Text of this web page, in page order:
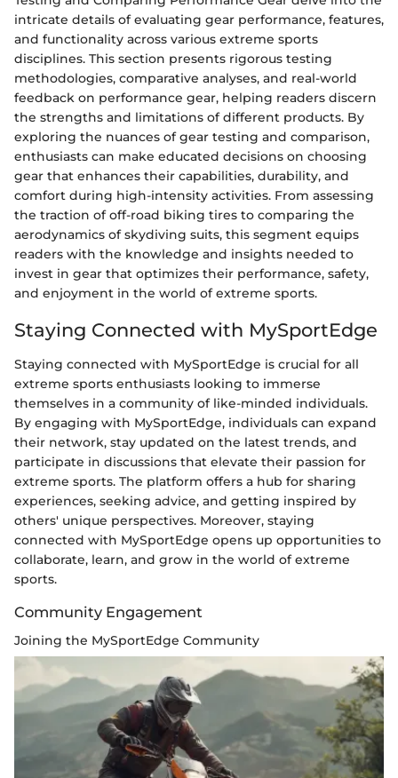
intricate details of evaluating gear performance, features,
and functionality across various extreme sports
disciplines. This section presents rigorous testing
methodologies, comparative analyses, and real-world
feedback on performance gear, helping readers discern
the strengths and limitations of different products. By
exploring the nuances of gear testing and comparison,
enthusiasts can make educated decisions on choosing
gear that enhances their capabilities, durability, and
comfort during high-intensity activities. From assessing
the traction of off-road biking tires to comparing the
aerodynamics of skydiving suits, this segment equips
readers with the knowledge and insights needed to
invest in gear that optimizes their performance, safety,
and enjoyment in the world of extreme sports.
Staying Connected with MySportEdge
Staying connected with MySportEdge is crucial for all
extreme sports enthusiasts looking to immerse
themselves in a community of like-minded individuals.
By engaging with MySportEdge, individuals can expand
their network, stay updated on the latest trends, and
participate in discussions that elevate their passion for
extreme sports. The platform offers a hub for sharing
experiences, seeking advice, and getting inspired by
others' unique perspectives. Moreover, staying
connected with MySportEdge opens up opportunities to
collaborate, learn, and grow in the world of extreme
sports.
Community Engagement
Joining the MySportEdge Community